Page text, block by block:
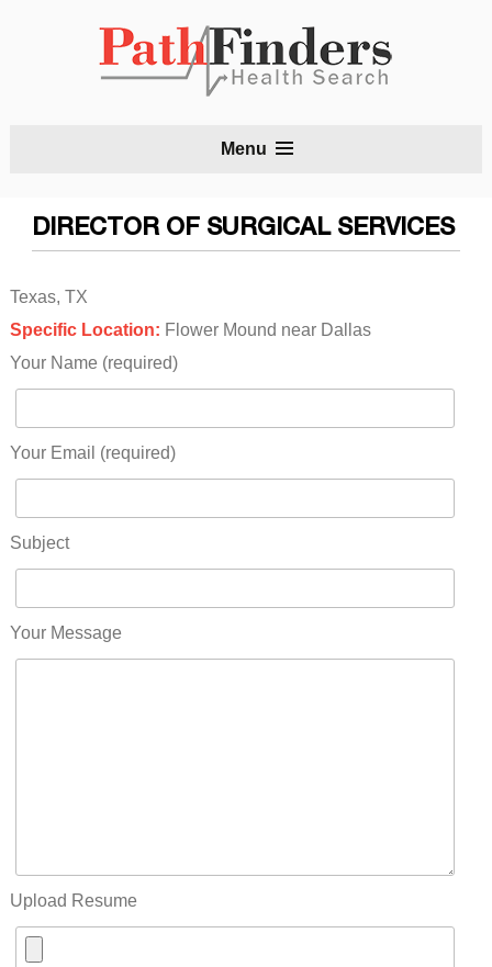
Menu
DIRECTOR OF SURGICAL SERVICES
Texas, TX
Specific Location: Flower Mound near Dallas
Your Name (required)
Your Email (required)
Subject
Your Message
Upload Resume